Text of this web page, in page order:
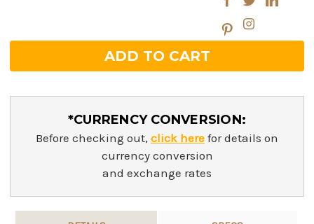
*CURRENCY CONVERSION:
Before checking out, click here for details on
currency conversion
and exchange rates